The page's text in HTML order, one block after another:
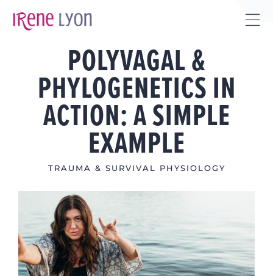
POLYVAGAL &
PHYLOGENETICS IN
ACTION: A SIMPLE
EXAMPLE
TRAUMA & SURVIVAL PHYSIOLOGY
Larger
Image